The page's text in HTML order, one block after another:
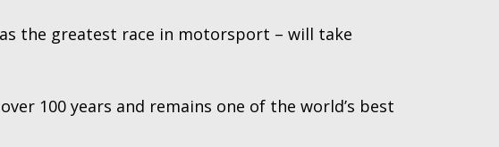
the greatest race in motorsport – will take
100 years and remains one of the world’s best